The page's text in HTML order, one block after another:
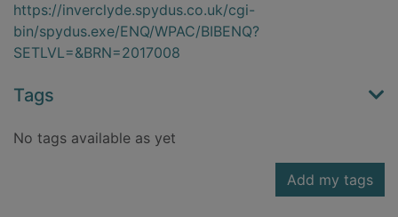
https://inverclyde.spydus.co.uk/cgi-
bin/spydus.exe/ENQ/WPAC/BIBENQ?
SETLVL=&BRN=2017008
Tags
No tags available as yet
Add my tags